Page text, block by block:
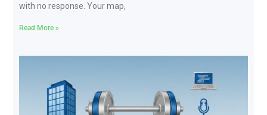
with no response. Your map,
Read More »